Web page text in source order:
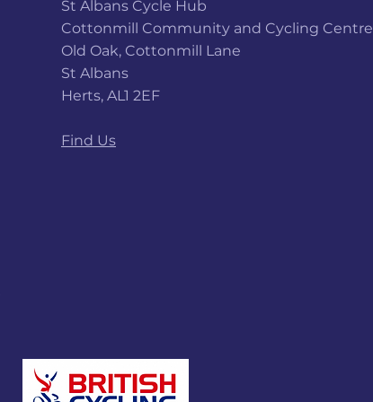
St Albans Cycle Hub
Cottonmill Community and Cycling Centre
Old Oak, Cottonmill Lane
St Albans
Herts, AL1 2EF
Find Us